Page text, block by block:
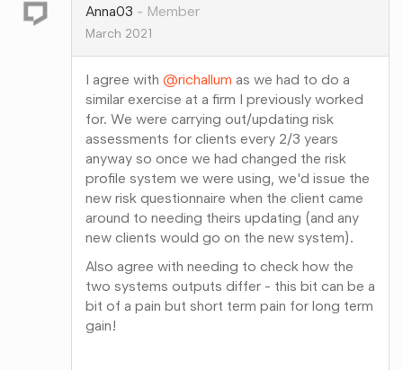
Anna03
Member
March 2021
I agree with @richallum as we had to do a
similar exercise at a firm I previously worked
for. We were carrying out/updating risk
assessments for clients every 2/3 years
anyway so once we had changed the risk
profile system we were using, we'd issue the
new risk questionnaire when the client came
around to needing theirs updating (and any
new clients would go on the new system).
Also agree with needing to check how the
two systems outputs differ - this bit can be a
bit of a pain but short term pain for long term
gain!